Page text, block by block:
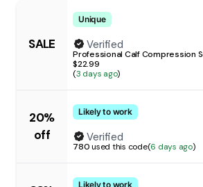
SALE
Unique
Verified
Professional Calf Compression
$22.99
(3 days ago)
20%
off
Likely to work
Verified
780used this code(6 days ago)
Likely to work